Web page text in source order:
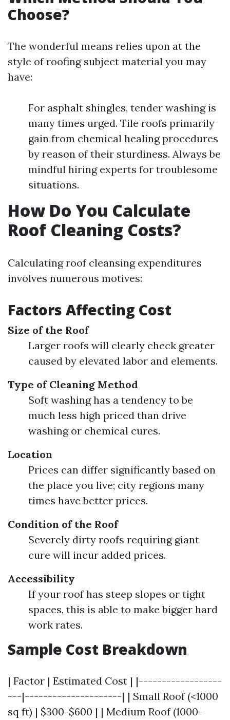
Choose?
The wonderful means relies upon at the
style of roofing subject material you may
have:
For asphalt shingles, tender washing is
many times urged. Tile roofs primarily
gain from chemical healing procedures
by reason of their sturdiness. Always be
mindful hiring experts for troublesome
situations.
How Do You Calculate
Roof Cleaning Costs?
Calculating roof cleansing expenditures
involves numerous motives:
Factors Affecting Cost
Size of the Roof
Larger roofs will clearly check greater
caused by elevated labor and elements.
Type of Cleaning Method
Soft washing has a tendency to be
much less high priced than drive
washing or chemical cures.
Location
Prices can differ significantly based on
the place you live; city regions many
times have better prices.
Condition of the Roof
Severely dirty roofs requiring giant
cure will incur added prices.
Accessibility
If your roof has steep slopes or tight
spaces, this is able to make bigger hard
work rates.
Sample Cost Breakdown
| Factor | Estimated Cost | |------------------
---|---------------------| | Small Roof (<1000
sq ft) | $300-$600 | | Medium Roof (1000-